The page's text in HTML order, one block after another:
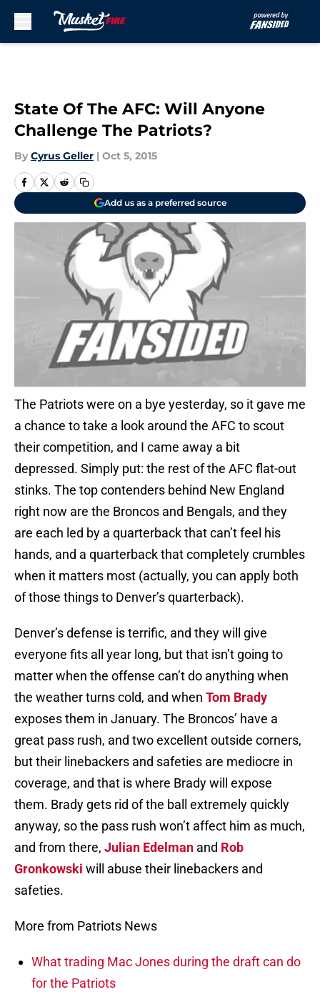
State Of The AFC: Will Anyone
Challenge The Patriots?
By Cyrus Geller | Oct 5, 2015
Add us as a preferred source
The Patriots were on a bye yesterday, so it gave me
a chance to take a look around the AFC to scout
their competition, and I came away a bit
depressed. Simply put: the rest of the AFC flat-out
stinks. The top contenders behind New England
right now are the Broncos and Bengals, and they
are each led by a quarterback that can’t feel his
hands, and a quarterback that completely crumbles
when it matters most (actually, you can apply both
of those things to Denver’s quarterback).
Denver’s defense is terrific, and they will give
everyone fits all year long, but that isn’t going to
matter when the offense can’t do anything when
the weather turns cold, and when Tom Brady
exposes them in January. The Broncos’ have a
great pass rush, and two excellent outside corners,
but their linebackers and safeties are mediocre in
coverage, and that is where Brady will expose
them. Brady gets rid of the ball extremely quickly
anyway, so the pass rush won’t affect him as much,
and from there, Julian Edelman and Rob
Gronkowski will abuse their linebackers and
safeties.
More from Patriots News
What trading Mac Jones during the draft can do
for the Patriots